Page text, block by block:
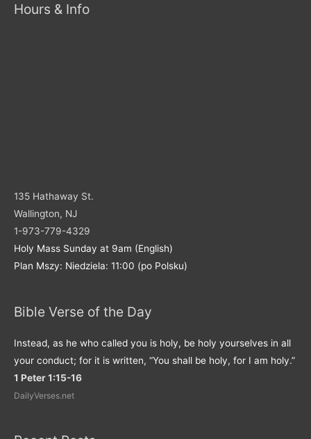
Hours & Info
135 Hathaway St.
Wallington, NJ
1-973-779-4329
Holy Mass Sunday at 9am (English)
Plan Mszy: Niedziela: 11:00 (po Polsku)
Bible Verse of the Day
Instead, as he who called you is holy, be holy yourselves in all
your conduct; for it is written, “You shall be holy, for I am holy.”
1 Peter 1:15-16
DailyVerses.net